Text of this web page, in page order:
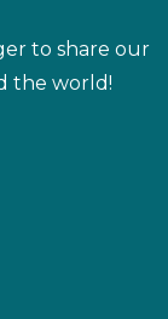
to share our
the world!